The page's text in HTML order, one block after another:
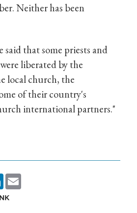
Neither has been
that some priests and
liberated by the
local church, the
of their country's
international partners."
LinkedIn